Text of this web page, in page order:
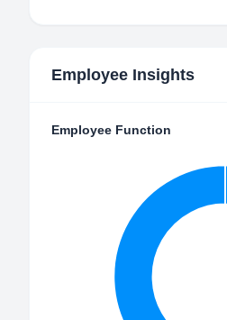
Employee Insights
Employee Function